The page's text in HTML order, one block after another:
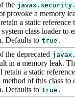
the
provoke a memory
a static reference
class loader to
Defaults to true .
the deprecated
in a memory leak.
a static
method of this class to
Defaults to true .